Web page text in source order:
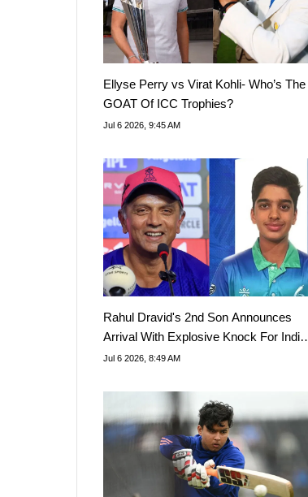
Ellyse Perry vs Virat Kohli- Who’s The
GOAT Of ICC Trophies?
Jul 6 2026, 9:45 AM
Rahul Dravid's 2nd Son Announces
Arrival With Explosive Knock For India
U19
Jul 6 2026, 8:49 AM